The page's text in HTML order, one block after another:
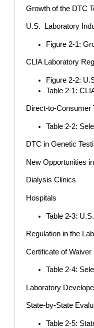
Growth of the DTC
U.S. Laboratory
Figure 2-1:
CLIA Laboratory
Figure 2-2:
Table 2-1:
Direct-to-Consumer
Table 2-2:
DTC in Genetic
New Opportunities
Dialysis Clinics
Hospitals
Table 2-3:
Regulation in the
Certificate of Waiver
Table 2-4:
Laboratory
State-by-State
Table 2-5: